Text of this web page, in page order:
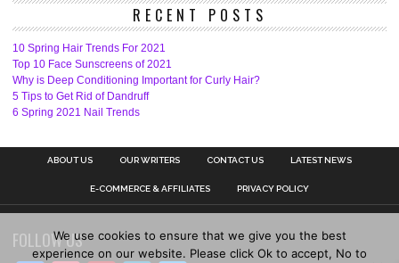
RECENT POSTS
10 Spring Hair Trends For 2021
Top 10 Face Sunscreens of 2021
Why is Deep Conditioning Important for Curly Hair?
5 Tips to Get Rid of Dandruff
6 Spring 2021 Nail Trends
ABOUT US OUR WRITERS CONTACT US LATEST NEWS
E-COMMERCE & AFFILIATES PRIVACY POLICY
FOLLOW USWe use cookies to ensure that we give you the best
experience on our website. Please click Ok to accept, No to